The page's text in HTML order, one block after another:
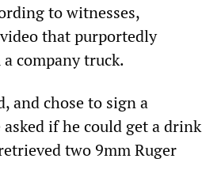
to witnesses,
that purportedly
company truck.
and chose to sign a
if he could get a drink
two 9mm Ruger